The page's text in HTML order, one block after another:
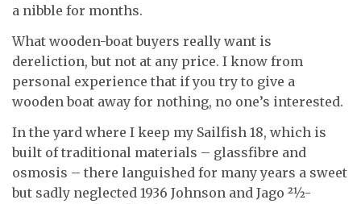
a nibble for months.
What wooden-boat buyers really want is
dereliction, but not at any price. I know from
personal experience that if you try to give a
wooden boat away for nothing, no one’s interested.
In the yard where I keep my Sailfish 18, which is
built of traditional materials – glassfibre and
osmosis – there languished for many years a sweet
but sadly neglected 1936 Johnson and Jago 21⁄2-